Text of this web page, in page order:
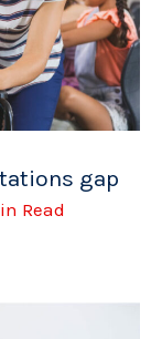
gap
Read